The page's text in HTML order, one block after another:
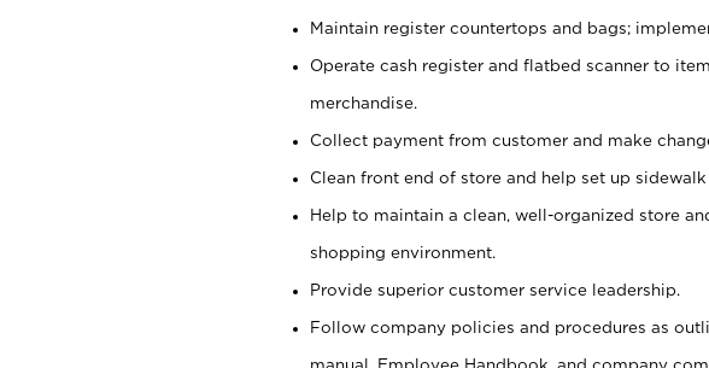
Maintain register countertops and bags;
Operate cash register and flatbed scanner to
merchandise.
Collect payment from customer and make
Clean front end of store and help set up sidewalk
Help to maintain a clean, well-organized store
shopping environment.
Provide superior customer service leadership.
Follow company policies and procedures as
manual, Employee Handbook, and company